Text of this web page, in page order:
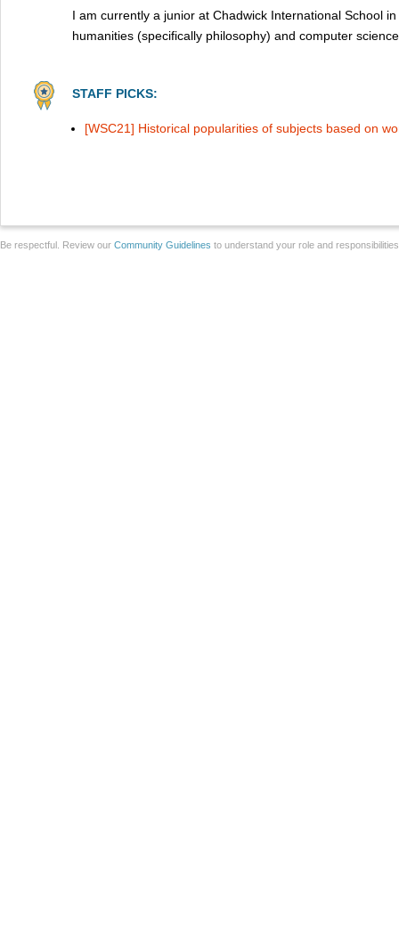
I am currently a junior at Chadwick International School
humanities (specifically philosophy) and computer
STAFF PICKS:
[WSC21] Historical popularities of subjects based on
Be respectful. Review our Community Guidelines to understand your role and